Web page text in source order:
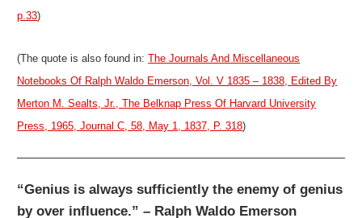
p.33)
(The quote is also found in:The Journals And Miscellaneous
Notebooks Of Ralph Waldo Emerson, Vol. V 1835 – 1838, Edited By
Merton M. Sealts, Jr., The Belknap Press Of Harvard University
Press, 1965, Journal C, 58, May 1, 1837, P. 318)
“Genius is always sufficiently the enemy of genius
by over influence.” – Ralph Waldo Emerson